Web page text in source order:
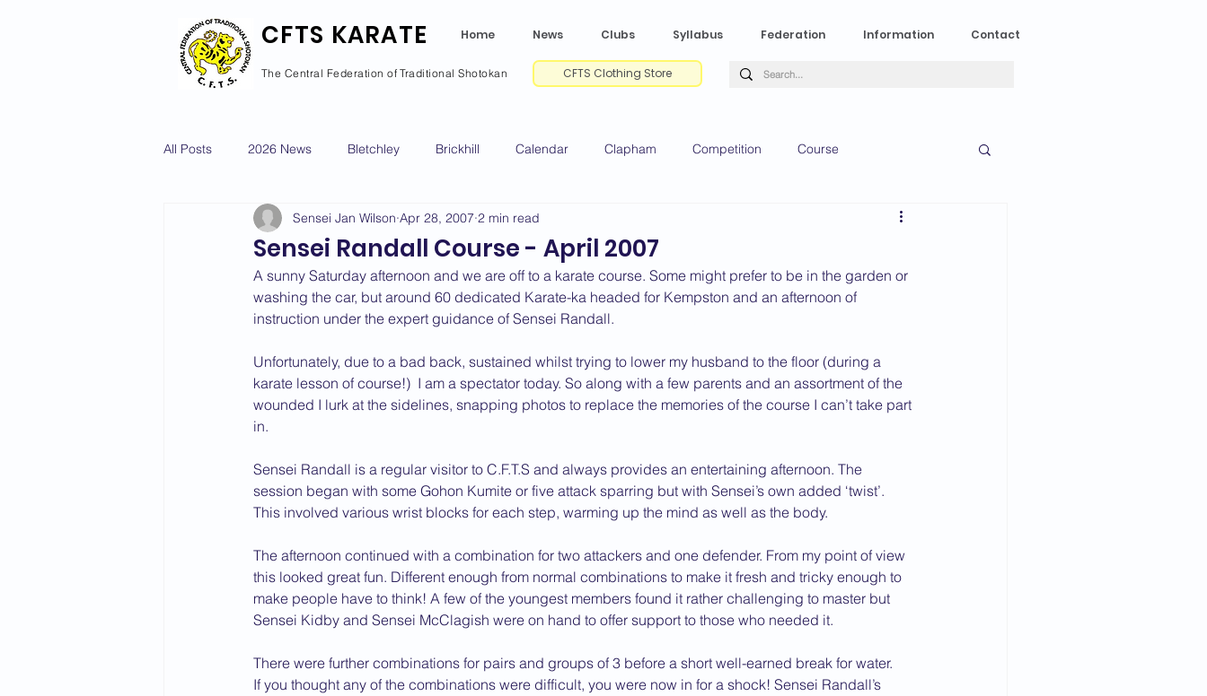
CFTS KARATE Home News Clubs Syllabus Federation Information Contact
The Central Federation of Traditional Shotokan CFTS Clothing Store
All Posts 2026 News Bletchley Brickhill Calendar Clapham Competition Course
Courses Calendar Dan Grade CV Gradings
Newport Pagnell Newton Longville Riseley Wellingborough 2025 News 2024 News
2022 News 2021 News 2020 News 2019 News 2018 News 2017 News 2016 News
2015 News
Sensei Randall Course - April 2007
Sensei Jan Wilson Apr 28, 2007 2 min read
A sunny Saturday afternoon and we are off to a karate course. Some might prefer to be in the garden or
washing the car, but around 60 dedicated Karate-ka headed for Kempston and an afternoon of
instruction under the expert guidance of Sensei Randall.
Unfortunately, due to a bad back, sustained whilst trying to lower my husband to the floor (during a
karate lesson of course!)  I am a spectator today. So along with a few parents and an assortment of the
wounded I lurk at the sidelines, snapping photos to replace the memories of the course I can’t take part
in.
Sensei Randall is a regular visitor to C.F.T.S and always provides an entertaining afternoon. The
session began with some Gohon Kumite or five attack sparring but with Sensei’s own added ‘twist’.
This involved various wrist blocks for each step, warming up the mind as well as the body.
The afternoon continued with a combination for two attackers and one defender. From my point of view
this looked great fun. Different enough from normal combinations to make it fresh and tricky enough to
make people have to think! A few of the youngest members found it rather challenging to master but
Sensei Kidby and Sensei McClagish were on hand to offer support to those who needed it.
There were further combinations for pairs and groups of 3 before a short well-earned break for water.
If you thought any of the combinations were difficult, you were now in for a shock! Sensei Randall’s